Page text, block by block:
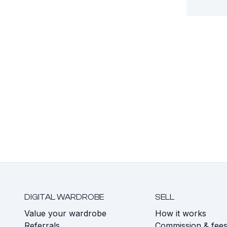
DIGITAL WARDROBE
Value your wardrobe
SELL
How it works